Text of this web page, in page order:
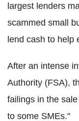
largest lenders
scammed small
lend cash to help
After an intense
Authority (FSA),
failings in the
to some SMEs."